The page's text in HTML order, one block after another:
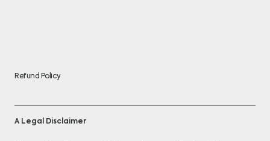
Refund Policy
A Legal Disclaimer